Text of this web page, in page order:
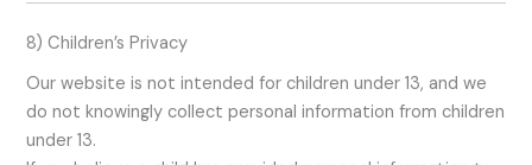
8) Children’s Privacy
Our website is not intended for children under 13, and we
do not knowingly collect personal information from children
under 13.